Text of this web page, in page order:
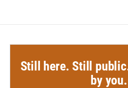
Still here. Still
by you.